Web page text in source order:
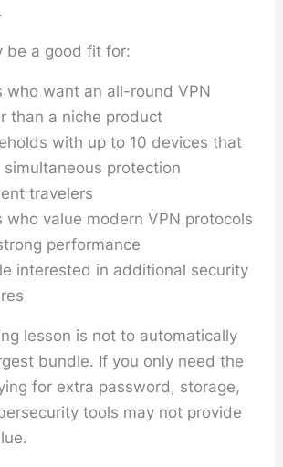
be a good fit for:
who want an all-round VPN
than a niche product
with up to 10 devices that
simultaneous protection
travelers
who value modern VPN protocols
performance
interested in additional security
lesson is not to automatically
bundle. If you only need the
for extra password, storage,
tools may not provide